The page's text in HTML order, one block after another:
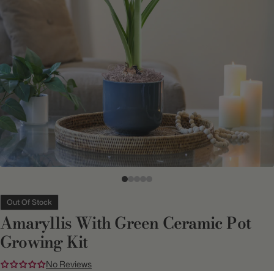
Out Of Stock
Amaryllis With Green Ceramic Pot
Growing Kit
No Reviews